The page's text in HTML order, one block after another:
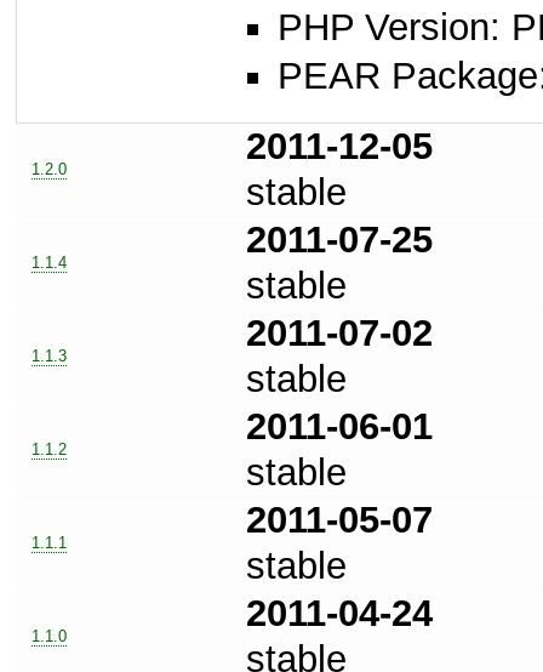
PHP Version:
PEAR
1.2.0
2011-12-05
stable
1.1.4
2011-07-25
stable
1.1.3
2011-07-02
stable
1.1.2
2011-06-01
stable
1.1.1
2011-05-07
stable
1.1.0
2011-04-24
stable